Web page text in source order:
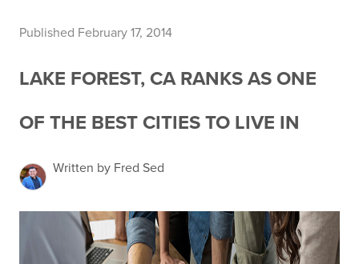
Published February 17, 2014
LAKE FOREST, CA RANKS AS ONE
OF THE BEST CITIES TO LIVE IN
Written by Fred Sed